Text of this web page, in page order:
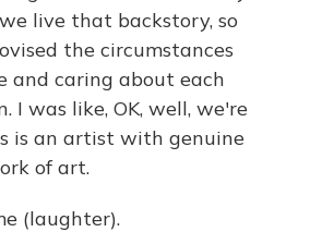
live that backstory, so
the circumstances
and caring about each
was like, OK, well, we're
is an artist with genuine
of art.
(laughter).